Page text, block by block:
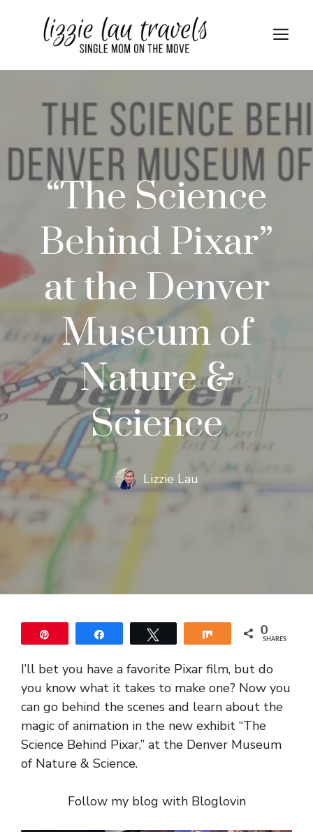
“The Science
Behind Pixar”
at the Denver
Museum of
Nature &
Science
Lizzie Lau
Share 0
SHARES
I’ll bet you have a favorite Pixar film, but do
you know what it takes to make one? Now you
can go behind the scenes and learn about the
magic of animation in the new exhibit “The
Science Behind Pixar,” at the Denver Museum
of Nature & Science.
Follow my blog with Bloglovin